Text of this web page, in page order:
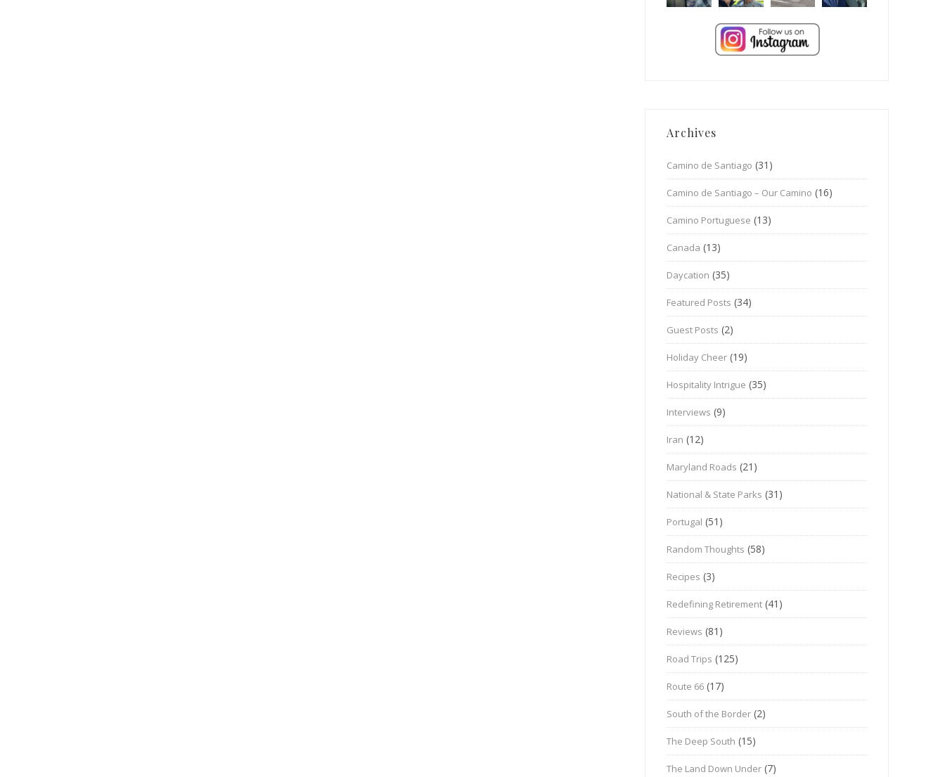
Archives
Camino de Santiago (31)
Camino de Santiago – Our Camino (16)
Camino Portuguese (13)
Canada (13)
Daycation (35)
Featured Posts (34)
Guest Posts (2)
Holiday Cheer (19)
Hospitality Intrigue (35)
Interviews (9)
Iran (12)
Maryland Roads (21)
National & State Parks (31)
Portugal (51)
Random Thoughts (58)
Recipes (3)
Redefining Retirement (41)
Reviews (81)
Road Trips (125)
Route 66 (17)
South of the Border (2)
The Deep South (15)
The Land Down Under (7)